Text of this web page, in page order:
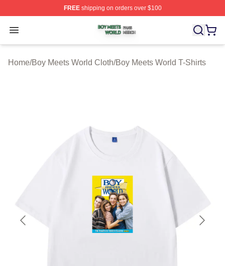
FREEshipping on orders over $100
Open menu
Boy Meets World Shop ⚡️ Officially Licensed Boy
Home/Boy Meets World Cloth/Boy Meets World T-Shirts